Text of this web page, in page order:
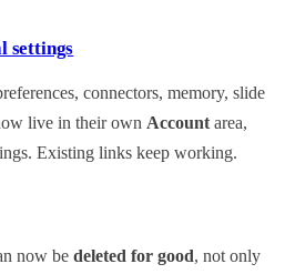
settings
connectors, memory, slide
live in their own Account area,
Existing links keep working.
now be deleted for good, not only